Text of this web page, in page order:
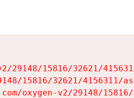
29148/15816/32621/
15816/32621/4156311/
oxygen-v2/29148/